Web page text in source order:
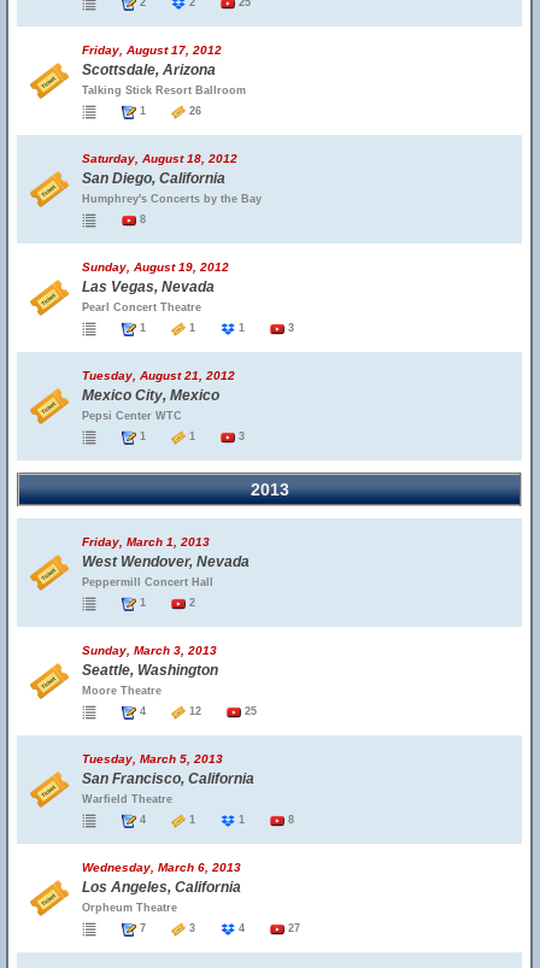
2 2 25
Friday, August 17, 2012
Scottsdale, Arizona
Talking Stick Resort Ballroom
1
26
Saturday, August 18, 2012
San Diego, California
Humphrey's Concerts by the Bay
8
Sunday, August 19, 2012
Las Vegas, Nevada
Pearl Concert Theatre
1
1 1 3
Tuesday, August 21, 2012
Mexico City, Mexico
Pepsi Center WTC
1
1 3
2013
Friday, March 1, 2013
West Wendover, Nevada
Peppermill Concert Hall
1
2
Sunday, March 3, 2013
Seattle, Washington
Moore Theatre
4
12 25
Tuesday, March 5, 2013
San Francisco, California
Warfield Theatre
4
1 1 8
Wednesday, March 6, 2013
Los Angeles, California
Orpheum Theatre
7
3 4 27